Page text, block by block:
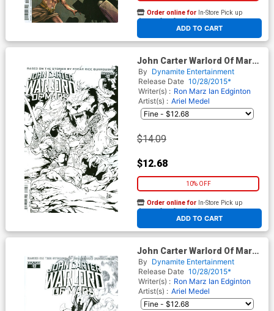
ADD TO CART
Order online for In-Store Pick up
At any of our four locations
John Carter Warlord Of Mars
Vol 2 #12 Cover E Incentive
Bart Sears Black & White
Cover
By Dynamite Entertainment
Release Date 10/28/2015*
Writer(s) : Ron Marz Ian Edginton
Artist(s) : Ariel Medel
$14.09
$12.68
10% OFF
ADD TO CART
Order online for In-Store Pick up
At any of our four locations
John Carter Warlord Of Mars
Vol 2 #12 Cover F Incentive
Jonathan Lau Black & White
Cover
By Dynamite Entertainment
Release Date 10/28/2015*
Writer(s) : Ron Marz Ian Edginton
Artist(s) : Ariel Medel